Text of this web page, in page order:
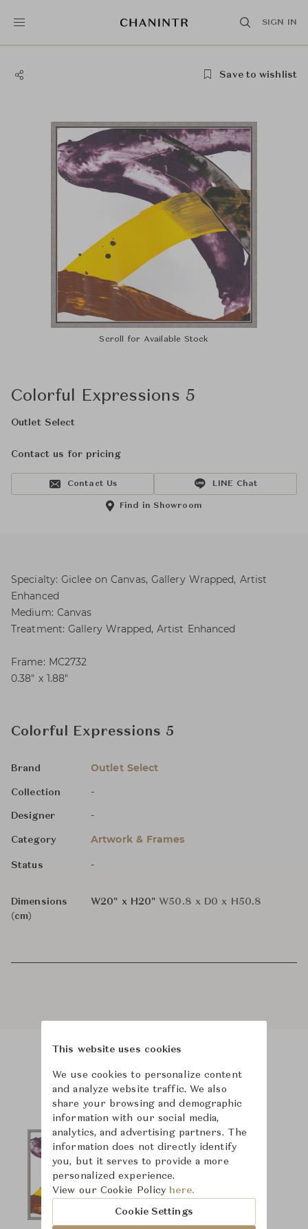
SIGN IN
Save to wishlist
Scroll for Available Stock
Colorful Expressions 5
Outlet Select
Contact us for pricing
Contact Us LINE Chat
Find in Showroom
Specialty: Giclee on Canvas, Gallery Wrapped, Artist
Enhanced
Medium: Canvas
Treatment: Gallery Wrapped, Artist Enhanced
Frame: MC2732
0.38″ x 1.88″
Colorful Expressions 5
Brand Outlet Select
Collection -
Designer -
Category Artwork & Frames
Status -
Dimensions
(cm)
W20" x H20" W50.8 x D0 x H50.8
Product Images
This website uses cookies
We use cookies to personalize content
and analyze website traffic. We also
share your browsing and demographic
information with our social media,
analytics, and advertising partners. The
information does not directly identify
you, but it serves to provide a more
personalized experience.
View our Cookie Policy here.
Cookie Settings